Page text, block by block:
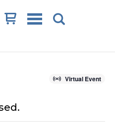
Cart
Virtual Event